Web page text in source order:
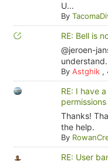
U...
By
RE: Bell is
@jeroen-
By Astghik,
RE: I have
Thanks!
the help.
By
RE: User